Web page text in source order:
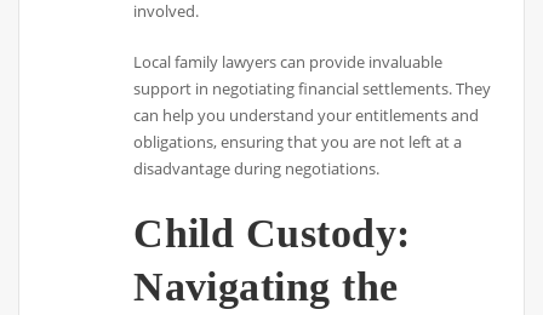
involved.
Local family lawyers can provide invaluable
support in negotiating financial settlements. They
can help you understand your entitlements and
obligations, ensuring that you are not left at a
disadvantage during negotiations.
Child Custody:
Navigating the